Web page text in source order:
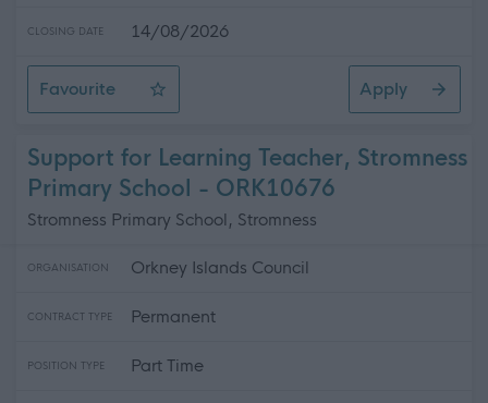
CLOSING DATE 14/08/2026
Favourite
Social Care Assistant (Permanent)(Full Time ) (x2 posts)
Apply
Support for Learning Teacher, Stromness
Primary School - ORK10676
Stromness Primary School, Stromness
ORGANISATION Orkney Islands Council
CONTRACT TYPE Permanent
POSITION TYPE Part Time